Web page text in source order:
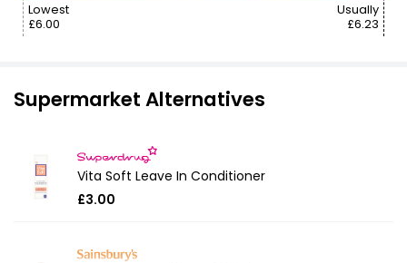
Lowest
£6.00
Usually
£6.23
Supermarket Alternatives
Vita Soft Leave In Conditioner
£3.00